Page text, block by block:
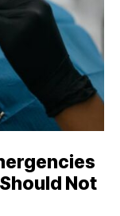
Not